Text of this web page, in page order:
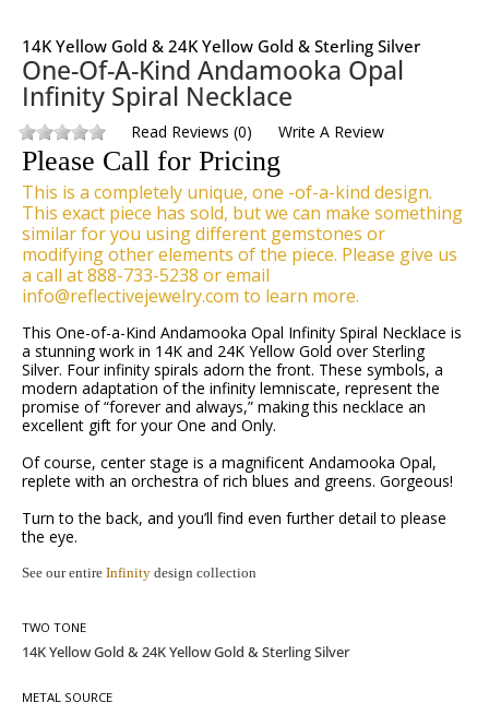
14K Yellow Gold & 24K Yellow Gold & Sterling Silver
One-Of-A-Kind Andamooka Opal
Infinity Spiral Necklace
Read Reviews (0) Write A Review
Please Call for Pricing
This is a completely unique, one -of-a-kind design.
This exact piece has sold, but we can make something
similar for you using different gemstones or
modifying other elements of the piece. Please give us
a call at 888-733-5238 or email
info@reflectivejewelry.com to learn more.
This One-of-a-Kind Andamooka Opal Infinity Spiral Necklace is
a stunning work in 14K and 24K Yellow Gold over Sterling
Silver. Four infinity spirals adorn the front. These symbols, a
modern adaptation of the infinity lemniscate, represent the
promise of “forever and always,” making this necklace an
excellent gift for your One and Only.
Of course, center stage is a magnificent Andamooka Opal,
replete with an orchestra of rich blues and greens. Gorgeous!
Turn to the back, and you’ll find even further detail to please
the eye.
See our entire Infinity design collection
TWO TONE
METAL SOURCE